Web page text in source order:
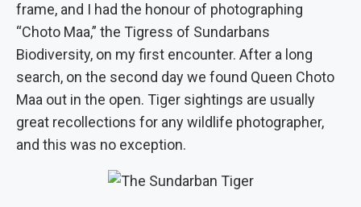
frame, and I had the honour of photographing
“Choto Maa,” the Tigress of Sundarbans
Biodiversity, on my first encounter. After a long
search, on the second day we found Queen Choto
Maa out in the open. Tiger sightings are usually
great recollections for any wildlife photographer,
and this was no exception.